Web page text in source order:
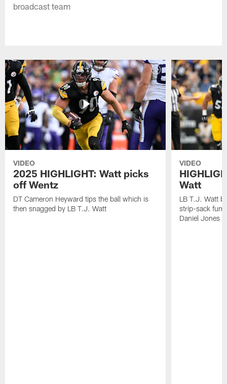
broadcast team
VIDEO
2025 HIGHLIGHT: Watt picks
off Wentz
DT Cameron Heyward tips the ball which is
then snagged by LB T.J. Watt
VIDEO
Watt
LB T.J. Watt
strip-sack
Daniel Jones